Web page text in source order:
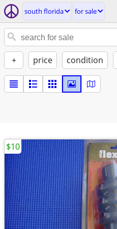
south florida for sale
+ price condition
$10